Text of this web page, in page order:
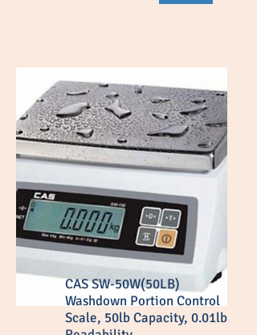
CAS SW-50W(50LB)
Washdown Portion Control
Scale, 50lb Capacity, 0.01lb